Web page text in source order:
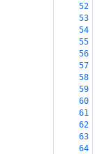
52
53
54
55
56
57
58
59
60
61
62
63
64